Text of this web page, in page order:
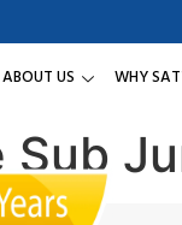
ABOUT US WHY
Sub